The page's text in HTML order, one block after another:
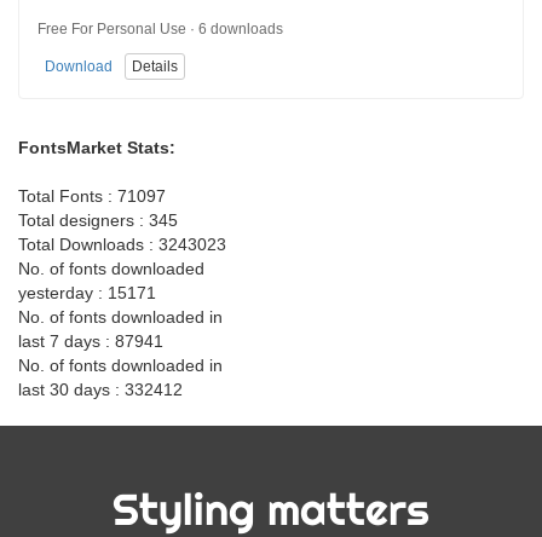
Free For Personal Use · 6 downloads
Download Details
FontsMarket Stats:
Total Fonts : 71097
Total designers : 345
Total Downloads : 3243023
No. of fonts downloaded
yesterday : 15171
No. of fonts downloaded in
last 7 days : 87941
No. of fonts downloaded in
last 30 days : 332412
Styling matters